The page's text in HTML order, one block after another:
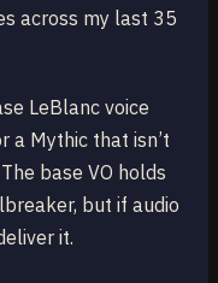
across my last 35
LeBlanc voice
a Mythic that isn’t
base VO holds
but if audio
it.